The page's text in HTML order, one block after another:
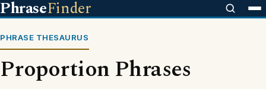
PhraseFinder
PHRASE THESAURUS
Proportion Phrases